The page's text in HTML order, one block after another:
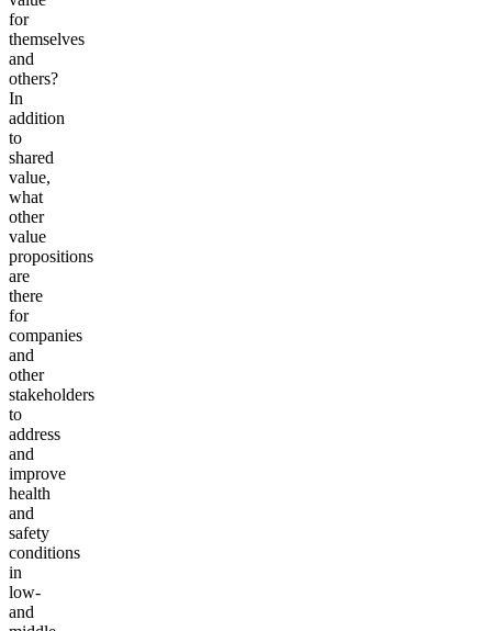
for
themselves
and
others?
In
addition
to
shared
value,
what
other
value
propositions
are
there
for
companies
and
other
stakeholders
to
address
and
improve
health
and
safety
conditions
in
low-
and